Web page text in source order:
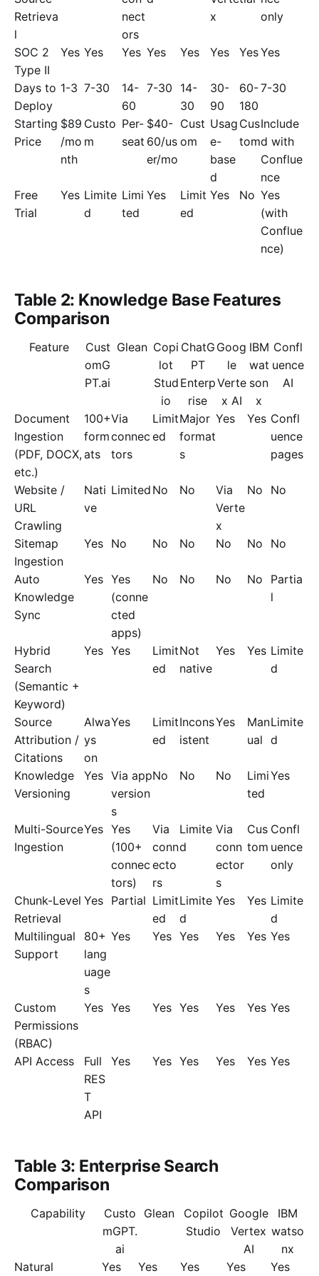
Retrieva
l
nect
ors
x
only
SOC 2
Type II
Yes Yes Yes Yes Yes Yes YesYes
Days to
Deploy
1-3 7-30
14-
60
7-30
14-
30
30-
90
60-
180
7-30
Starting
Price
$89
/mo
nth
Custo
m
Per-
seat
$40-
60/us
er/mo
Cust
om
Usag
e-
base
d
Cus
tom
Include
d with
Conflue
nce
Free
Trial
Yes Limite
d
Limi
ted
Yes
Limit
ed
Yes No Yes
(with
Conflue
nce)
Table 2: Knowledge Base Features
Comparison
Feature
Cust
omG
PT.ai
Glean Copi
lot
Stud
io
ChatG
PT
Enterp
rise
Goog
le
Verte
x AI
IBM
wat
son
x
Confl
uence
AI
Document
Ingestion
(PDF, DOCX,
etc.)
100+
form
ats
Via
connec
tors
Limit
ed
Major
format
s
Yes Yes Confl
uence
pages
Website /
URL
Crawling
Nati
ve
Limited No No
Via
Verte
x
No No
Sitemap
Ingestion
Yes No No No No No No
Auto
Knowledge
Sync
Yes Yes
(conne
cted
apps)
No No No No
Partia
l
Hybrid
Search
(Semantic +
Keyword)
Yes Yes
Limit
ed
Not
native
Yes Yes Limite
d
Source
Attribution /
Citations
Alwa
ys
on
Yes
Limit
ed
Incons
istent
Yes
Man
ual
Limite
d
Knowledge
Versioning
Yes Via app
version
s
No No No
Limi
ted
Yes
Multi-Source
Ingestion
Yes Yes
(100+
connec
tors)
Via
conn
ecto
rs
Limite
d
Via
conn
ector
s
Cus
tom
Confl
uence
only
Chunk-Level
Retrieval
Yes Partial Limit
ed
Limite
d
Yes Yes Limite
d
Multilingual
Support
80+
lang
uage
s
Yes Yes Yes Yes Yes Yes
Custom
Permissions
(RBAC)
Yes Yes Yes Yes Yes Yes Yes
API Access
Full
RES
T
API
Yes Yes Yes Yes Yes Yes
Table 3: Enterprise Search
Comparison
Capability
Custo
mGPT.
ai
Glean
Copilot
Studio
Google
Vertex
AI
IBM
watso
nx
Natural
Yes Yes Yes Yes Yes